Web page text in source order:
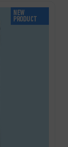
NEW
PRODUCT